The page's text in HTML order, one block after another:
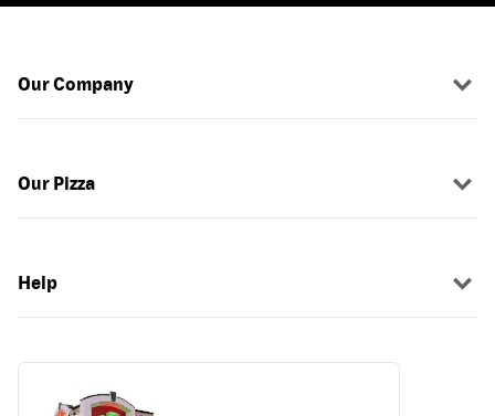
Our Company
Our Pizza
Help